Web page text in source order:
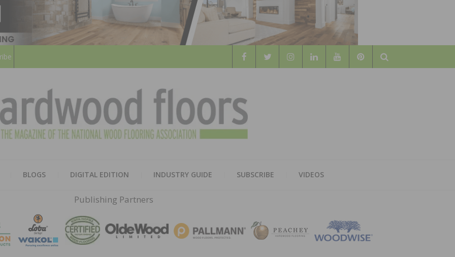
Search
HARDWOOD
FLOORS
BLOGS DIGITAL EDITION INDUSTRY GUIDE SUBSCRIBE VIDEOS
Publishing Partners